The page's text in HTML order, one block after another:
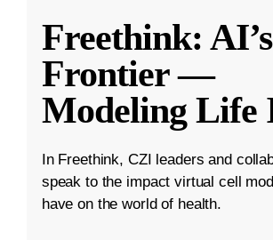
Freethink:
Frontier —
Modeling Life
In Freethink, CZI leaders and
speak to the impact virtual cell
have on the world of health.